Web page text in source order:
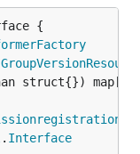
{
struct{}) map[
. Interface